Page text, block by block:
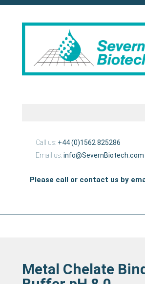
Call us: +44 (0)1562 825286
Email us:info@SevernBiotech.com
Please call or contact us by
Metal Chelate